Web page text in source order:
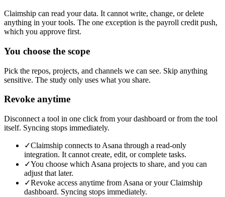
Claimship can read your data. It cannot write, change, or delete
anything in your tools. The one exception is the payroll credit push,
which you approve first.
You choose the scope
Pick the repos, projects, and channels we can see. Skip anything
sensitive. The study only uses what you share.
Revoke anytime
Disconnect a tool in one click from your dashboard or from the tool
itself. Syncing stops immediately.
✓Claimship connects to Asana through a read-only
integration. It cannot create, edit, or complete tasks.
✓You choose which Asana projects to share, and you can
adjust that later.
✓Revoke access anytime from Asana or your Claimship
dashboard. Syncing stops immediately.